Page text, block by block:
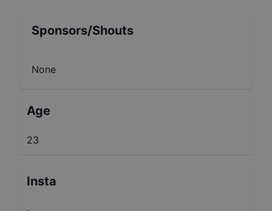
Sponsors/Shouts
None
Age
23
Insta